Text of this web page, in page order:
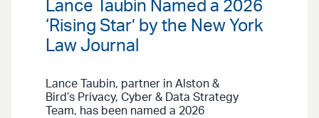
Lance Taubin Named a 2026
‘Rising Star’ by the New York
Law Journal
Lance Taubin, partner in Alston &
Bird’s Privacy, Cyber & Data Strategy
Team, has been named a 2026